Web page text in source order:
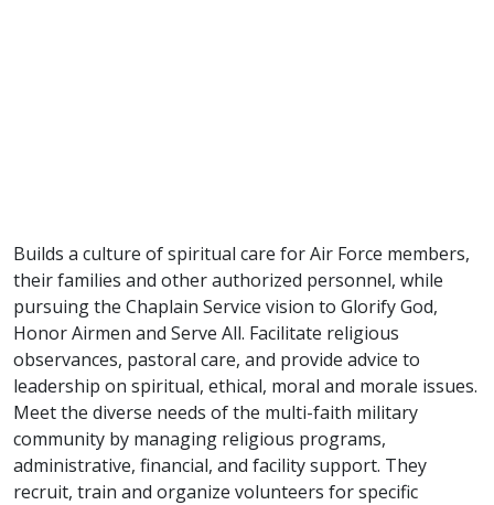
Builds a culture of spiritual care for Air Force members,
their families and other authorized personnel, while
pursuing the Chaplain Service vision to Glorify God,
Honor Airmen and Serve All. Facilitate religious
observances, pastoral care, and provide advice to
leadership on spiritual, ethical, moral and morale issues.
Meet the diverse needs of the multi-faith military
community by managing religious programs,
administrative, financial, and facility support. They
recruit, train and organize volunteers for specific